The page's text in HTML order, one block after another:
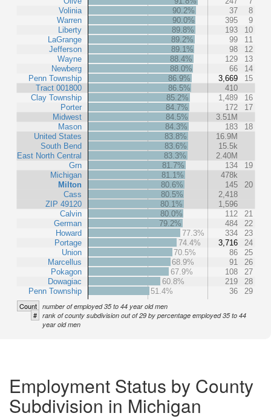
Volinia
Warren
Liberty
LaGrange
Jefferson
Wayne
Newberg
Penn Township
Tract 001800
Clay Township
Porter
Midwest
Mason
United States
South Bend
East North Central
Grn
Michigan
Milton
Cass
ZIP 49120
Calvin
German
Howard
Portage
Union
Marcellus
Pokagon
Dowagiac
Penn Township
90.2%
37
8
90.0%
395
9
89.8%
193
10
89.2%
99
11
89.1%
98
12
88.4%
129
13
88.0%
66
14
86.9%
3,669
15
86.5%
410
85.2%
1,489
16
84.7%
172
17
84.5%
3.51M
84.3%
183
18
83.8%
16.9M
83.6%
15.5k
83.3%
2.40M
81.7%
134
19
81.1%
478k
80.6%
145
20
80.5%
2,418
80.1%
1,596
80.0%
112
21
79.2%
484
22
77.3%
334
23
74.4%
3,716
24
70.5%
86
25
68.9%
91
26
67.9%
108
27
60.8%
219
28
51.4%
36 29
Count number of employed 35 to 44 year old men
# rank of county subdivision out of 29 by percentage employed 35 to 44
year old men
Employment Status by County
Subdivision in Michigan